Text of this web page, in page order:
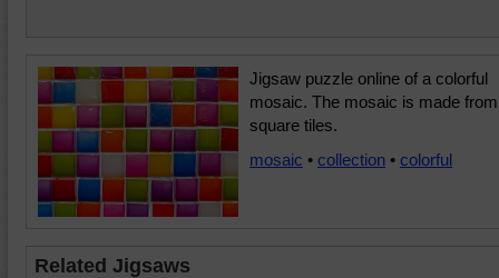
Jigsaw puzzle online of a colorful
mosaic. The mosaic is made from
square tiles.
mosaic • collection • colorful
Related Jigsaws